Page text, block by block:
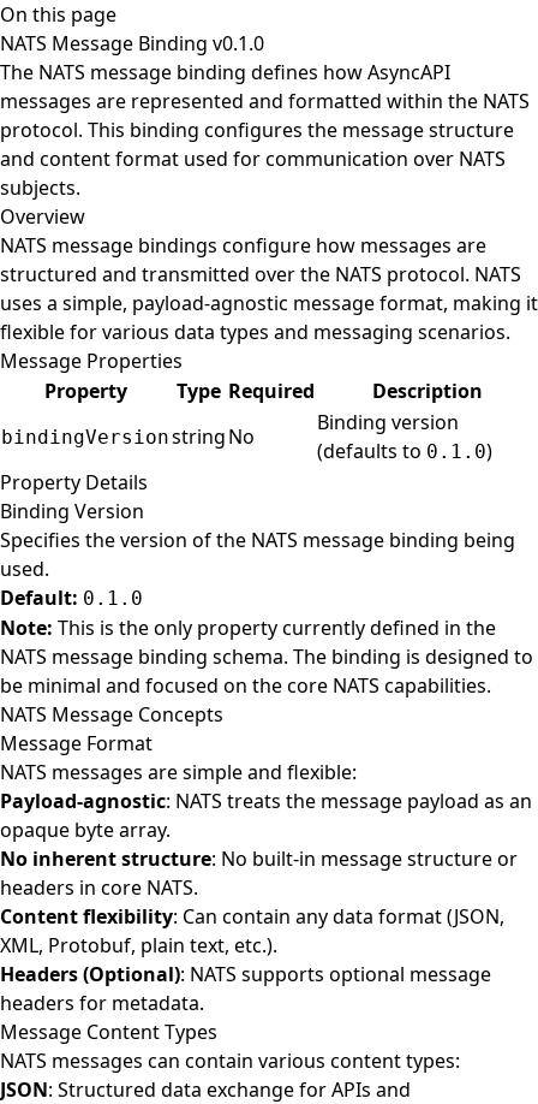
On this page
NATS Message Binding v0.1.0
The NATS message binding defines how AsyncAPI
messages are represented and formatted within the NATS
protocol. This binding configures the message structure
and content format used for communication over NATS
subjects.
Overview
NATS message bindings configure how messages are
structured and transmitted over the NATS protocol. NATS
uses a simple, payload-agnostic message format, making it
flexible for various data types and messaging scenarios.
Message Properties
Property
Type Required Description
bindingVersionstringNo
Binding version
(defaults to 0.1.0)
Property Details
Binding Version
Specifies the version of the NATS message binding being
used.
Default: 0.1.0
Note: This is the only property currently defined in the
NATS message binding schema. The binding is designed to
be minimal and focused on the core NATS capabilities.
NATS Message Concepts
Message Format
NATS messages are simple and flexible:
Payload-agnostic: NATS treats the message payload as an
opaque byte array.
No inherent structure: No built-in message structure or
headers in core NATS.
Content flexibility: Can contain any data format (JSON,
XML, Protobuf, plain text, etc.).
Headers (Optional): NATS supports optional message
headers for metadata.
Message Content Types
NATS messages can contain various content types:
JSON: Structured data exchange for APIs and